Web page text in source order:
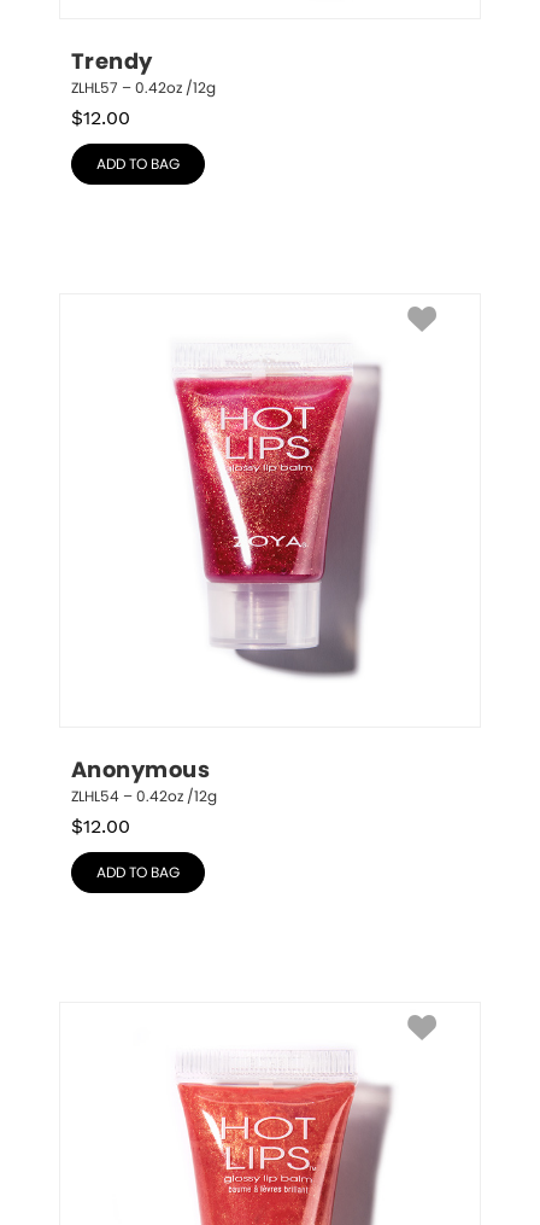
Trendy
ZLHL57 – 0.42oz /12g
$12.00
ADD TO BAG
Anonymous
ZLHL54 – 0.42oz /12g
$12.00
ADD TO BAG